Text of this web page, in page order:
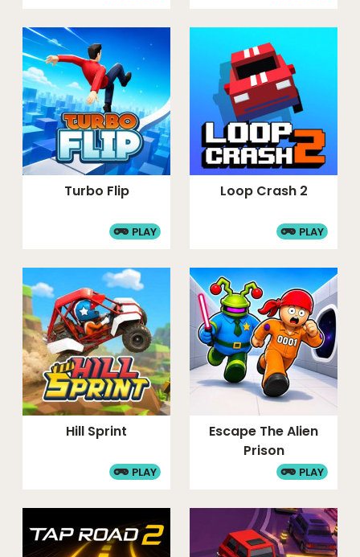
Turbo Flip
PLAY
Loop Crash 2
PLAY
Hill Sprint
PLAY
Escape The Alien
Prison
PLAY